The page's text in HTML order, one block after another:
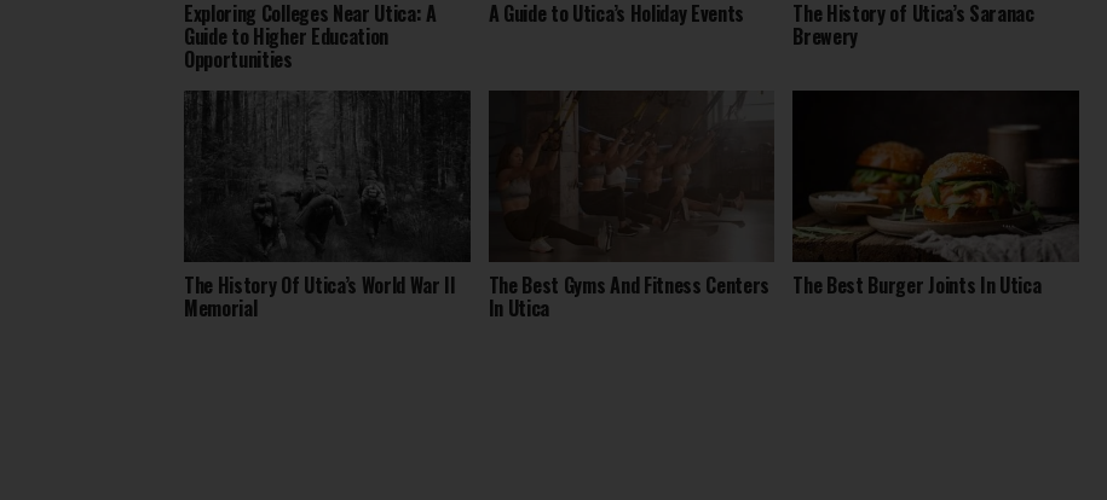
Exploring Colleges Near Utica: A
Guide to Higher Education
Opportunities
A Guide to Utica’s Holiday Events The History of Utica’s Saranac
Brewery
The History Of Utica’s World War II
Memorial
The Best Gyms And Fitness Centers
In Utica
The Best Burger Joints In Utica